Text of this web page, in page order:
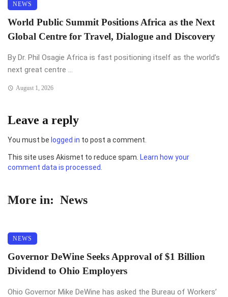
NEWS
World Public Summit Positions Africa as the Next
Global Centre for Travel, Dialogue and Discovery
By Dr. Phil Osagie Africa is fast positioning itself as the world’s
next great centre ...
August 1, 2026
Leave a reply
You must be logged in to post a comment.
This site uses Akismet to reduce spam. Learn how your
comment data is processed.
More in: News
NEWS
Governor DeWine Seeks Approval of $1 Billion
Dividend to Ohio Employers
Ohio Governor Mike DeWine has asked the Bureau of Workers’